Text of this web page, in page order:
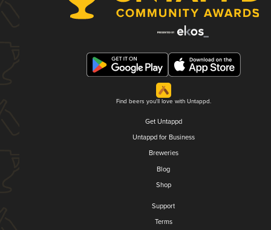
Find beers you'll love with Untappd.
Get Untappd
Untappd for Business
Breweries
Blog
Shop
Support
Terms